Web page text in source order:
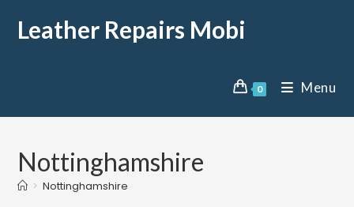
Leather Repairs Mobi
0 Menu
Nottinghamshire
> Nottinghamshire